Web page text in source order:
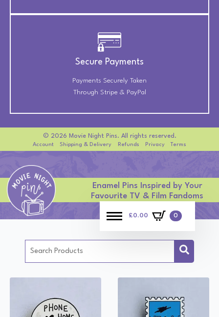
Secure Payments
Payments Securely Taken
Through Stripe & PayPal
© 2026 Movie Night Pins. All rights reserved.
Account Shipping & Delivery Refunds Privacy Terms
Enamel Pins Inspired by Your
Favourite TV & Film Fandoms
£0.00 0